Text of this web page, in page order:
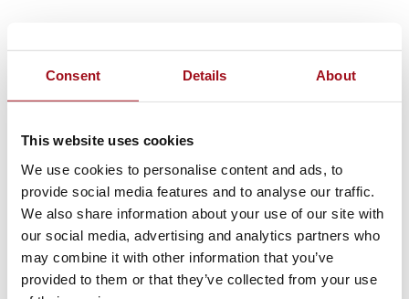
Consent Details About
This website uses cookies
We use cookies to personalise content and ads, to
provide social media features and to analyse our traffic.
We also share information about your use of our site with
our social media, advertising and analytics partners who
may combine it with other information that you’ve
provided to them or that they’ve collected from your use